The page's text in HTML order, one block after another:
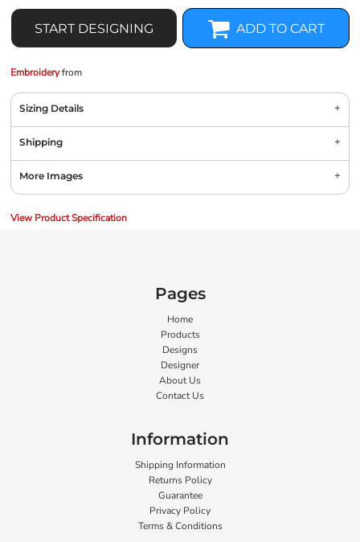
START DESIGNING ADD TO CART
Embroideryfrom
Sizing Details
Shipping
More Images
View Product Specification
Pages
Home
Products
Designs
Designer
About Us
Contact Us
Information
Shipping Information
Returns Policy
Guarantee
Privacy Policy
Terms & Conditions